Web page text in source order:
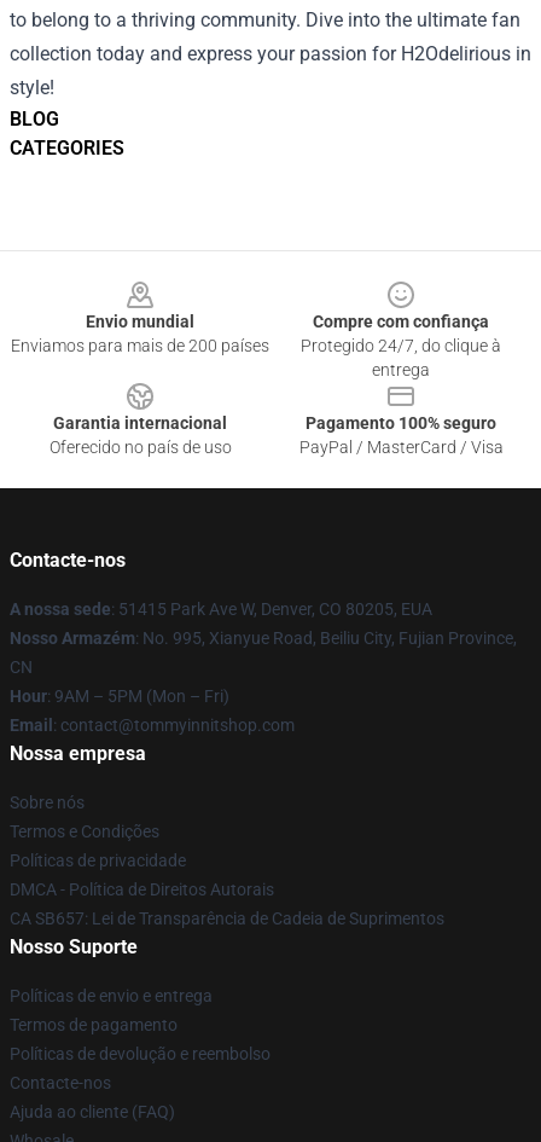
BLOG
CATEGORIES
to belong to a thriving community. Dive into the ultimate fan
collection today and express your passion for H2Odelirious in
style!
Envio mundial
Enviamos para mais de 200 países
Compre com confiança
Protegido 24/7, do clique à
entrega
Garantia internacional
Oferecido no país de uso
Pagamento 100% seguro
PayPal / MasterCard / Visa
Contacte-nos
A nossa sede: 51415 Park Ave W, Denver, CO 80205, EUA
Nosso Armazém: No. 995, Xianyue Road, Beiliu City, Fujian Province,
CN
Hour: 9AM – 5PM (Mon – Fri)
Email : contact@tommyinnitshop.com
Nossa empresa
Sobre nós
Termos e Condições
Políticas de privacidade
DMCA - Política de Direitos Autorais
CA SB657: Lei de Transparência de Cadeia de Suprimentos
Nosso Suporte
Políticas de envio e entrega
Termos de pagamento
Políticas de devolução e reembolso
Contacte-nos
Ajuda ao cliente (FAQ)